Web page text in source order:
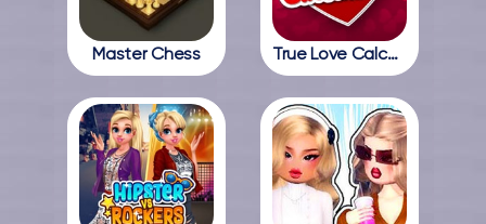
Master Chess True Love Calculator